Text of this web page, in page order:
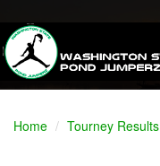
Home Tourney Results